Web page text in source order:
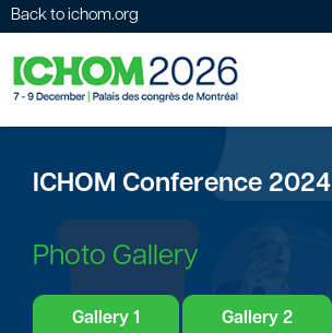
Back to ichom.org
ICHOM Conference 2024
Photo Gallery
Gallery 1 Gallery 2